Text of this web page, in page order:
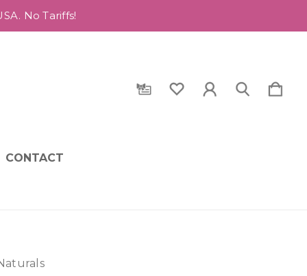
No Tariffs!
CONTACT